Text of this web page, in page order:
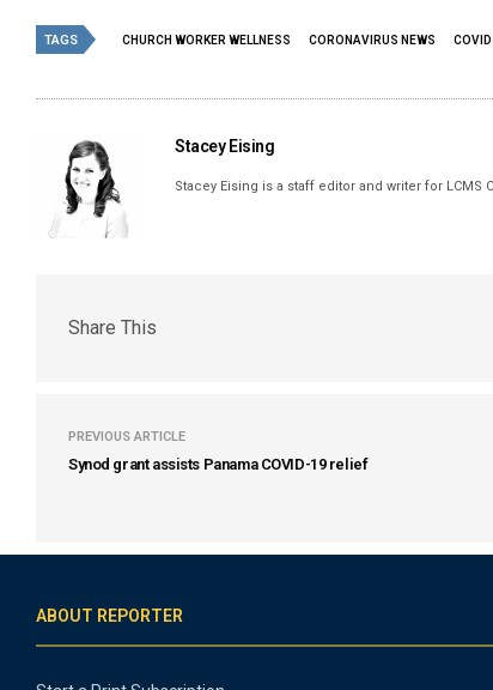
TAGS CHURCH WORKER WELLNESS CORONAVIRUS NEWS
Stacey Eising
Stacey Eising is a staff editor and writer for LCMS
Share This
PREVIOUS ARTICLE
Synod grant assists Panama COVID-19 relief
ABOUT REPORTER